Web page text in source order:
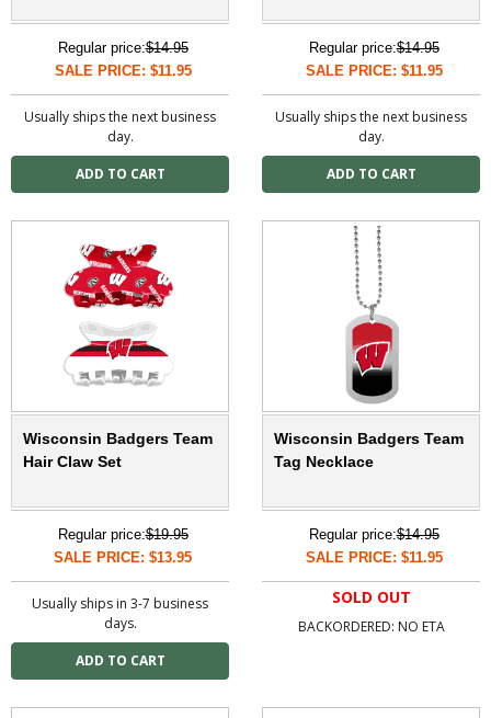
Regular price:$14.95
SALE PRICE: $11.95
Usually ships the next business
day.
Regular price:$14.95
SALE PRICE: $11.95
Usually ships the next business
day.
Wisconsin Badgers Team
Hair Claw Set
Regular price:$19.95
SALE PRICE: $13.95
Usually ships in 3-7 business
days.
Wisconsin Badgers Team
Tag Necklace
Regular price:$14.95
SALE PRICE: $11.95
SOLD OUT
BACKORDERED: NO ETA